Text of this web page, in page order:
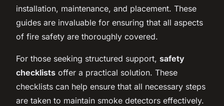
installation, maintenance, and placement. These
guides are invaluable for ensuring that all aspects
of fire safety are thoroughly covered.
For those seeking structured support, safety
checklists offer a practical solution. These
checklists can help ensure that all necessary steps
are taken to maintain smoke detectors effectively.